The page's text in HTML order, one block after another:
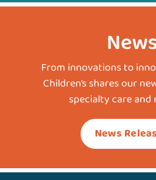
From innovations to
Children’s shares our
specialty care and
News